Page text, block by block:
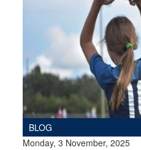
BLOG
Monday, 3 November, 2025